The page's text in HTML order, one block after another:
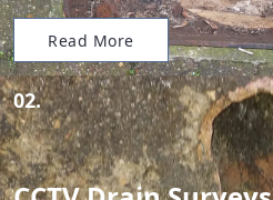
Read More
02.